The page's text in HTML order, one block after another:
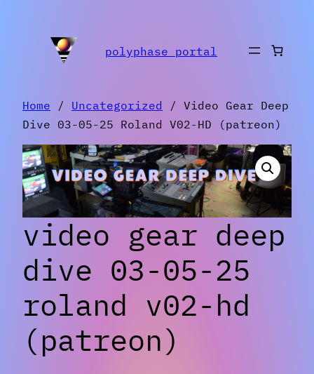
polyphase portal
Home / Uncategorized / Video Gear Deep
Dive 03-05-25 Roland V02-HD (patreon)
video gear deep
dive 03-05-25
roland v02-hd
(patreon)